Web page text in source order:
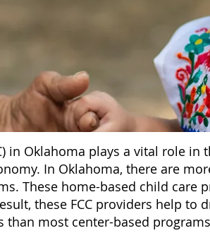
in Oklahoma plays a vital role in
In Oklahoma, there are
These home-based child care
these FCC providers help
most center-based